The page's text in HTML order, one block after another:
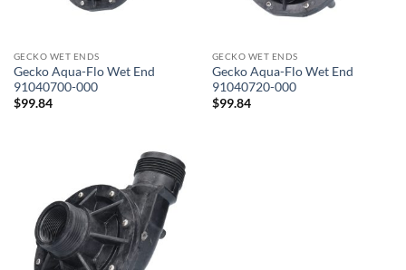
GECKO WET ENDS
Gecko Aqua-Flo Wet End
91040700-000
$99.84
GECKO WET ENDS
Gecko Aqua-Flo Wet End
91040720-000
$99.84